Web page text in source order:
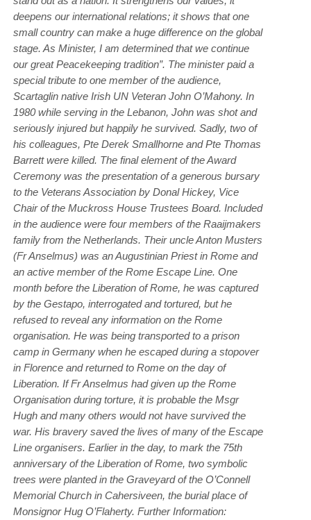
deepens our international relations; it shows that one
small country can make a huge difference on the global
stage. As Minister, I am determined that we continue
our great Peacekeeping tradition”. The minister paid a
special tribute to one member of the audience,
Scartaglin native Irish UN Veteran John O’Mahony. In
1980 while serving in the Lebanon, John was shot and
seriously injured but happily he survived. Sadly, two of
his colleagues, Pte Derek Smallhorne and Pte Thomas
Barrett were killed. The final element of the Award
Ceremony was the presentation of a generous bursary
to the Veterans Association by Donal Hickey, Vice
Chair of the Muckross House Trustees Board. Included
in the audience were four members of the Raaijmakers
family from the Netherlands. Their uncle Anton Musters
(Fr Anselmus) was an Augustinian Priest in Rome and
an active member of the Rome Escape Line. One
month before the Liberation of Rome, he was captured
by the Gestapo, interrogated and tortured, but he
refused to reveal any information on the Rome
organisation. He was being transported to a prison
camp in Germany when he escaped during a stopover
in Florence and returned to Rome on the day of
Liberation. If Fr Anselmus had given up the Rome
Organisation during torture, it is probable the Msgr
Hugh and many others would not have survived the
war. His bravery saved the lives of many of the Escape
Line organisers. Earlier in the day, to mark the 75th
anniversary of the Liberation of Rome, two symbolic
trees were planted in the Graveyard of the O’Connell
Memorial Church in Cahersiveen, the burial place of
Monsignor Hug O’Flaherty. Further Information: